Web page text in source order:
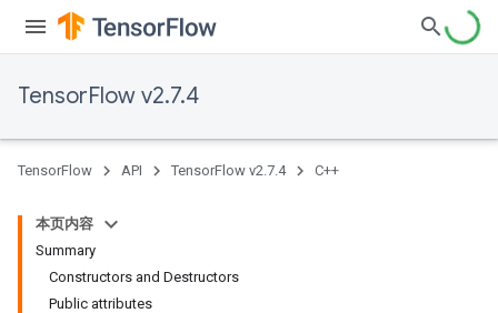
TensorFlow v2.7.4
TensorFlow API TensorFlow v2.7.4 C++
本页内容
Summary
Constructors and Destructors
Public attributes